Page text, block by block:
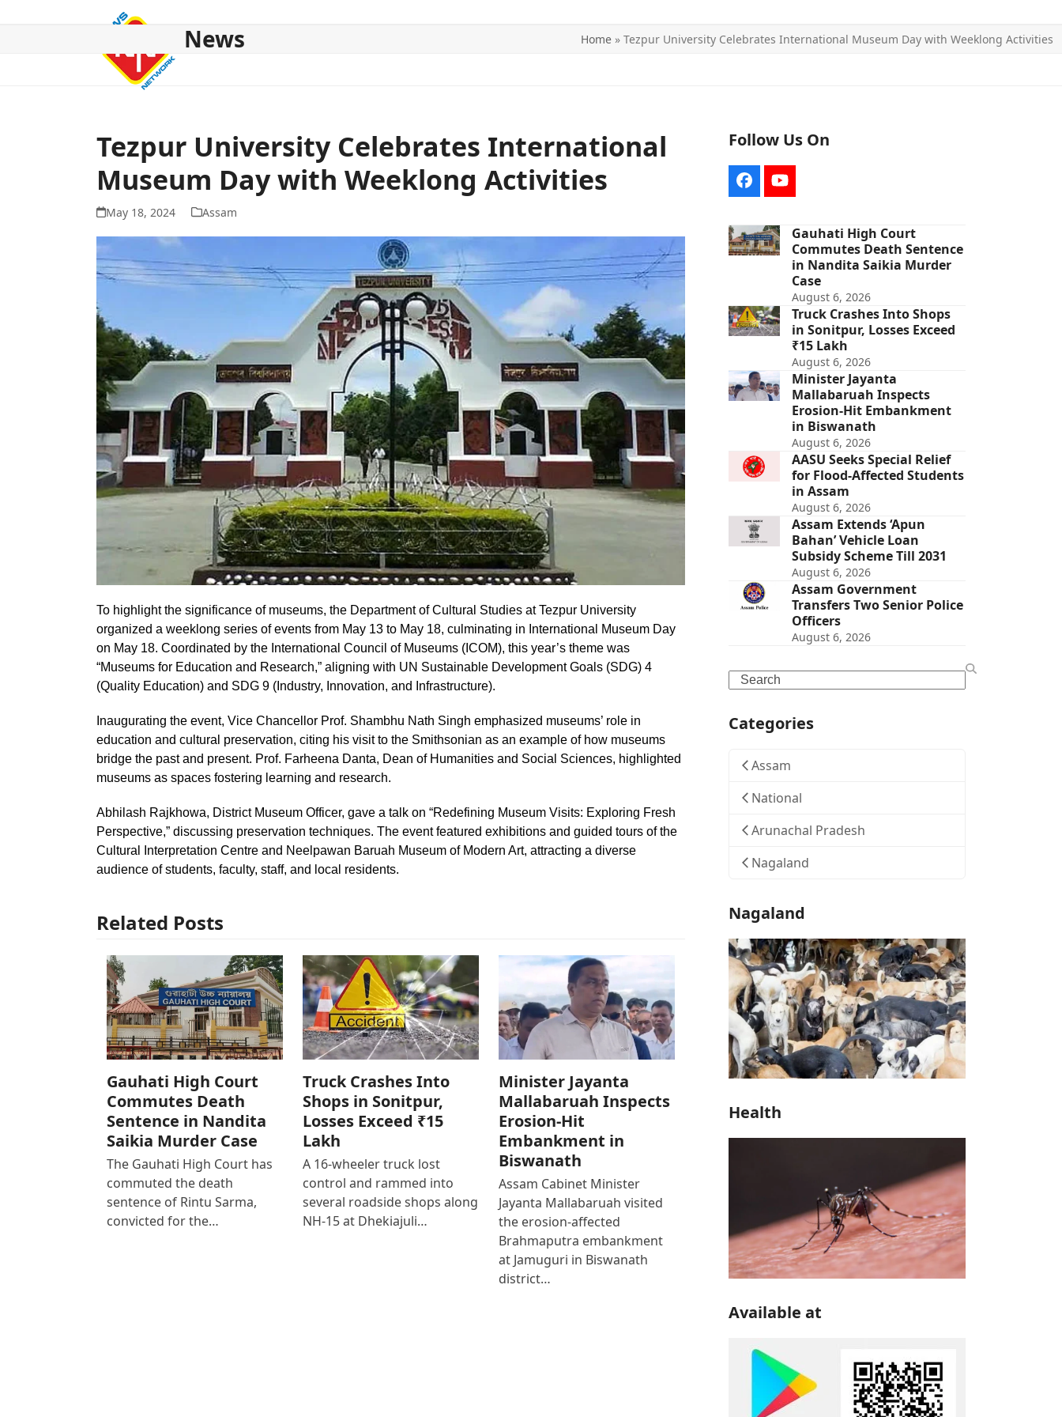
News Home » Tezpur University Celebrates International Museum Day with Weeklong Activities
Tezpur University Celebrates International
Museum Day with Weeklong Activities
May 18, 2024 Assam
To highlight the significance of museums, the Department of Cultural Studies at Tezpur University
organized a weeklong series of events from May 13 to May 18, culminating in International Museum Day
on May 18. Coordinated by the International Council of Museums (ICOM), this year’s theme was
“Museums for Education and Research,” aligning with UN Sustainable Development Goals (SDG) 4
(Quality Education) and SDG 9 (Industry, Innovation, and Infrastructure).
Inaugurating the event, Vice Chancellor Prof. Shambhu Nath Singh emphasized museums’ role in
education and cultural preservation, citing his visit to the Smithsonian as an example of how museums
bridge the past and present. Prof. Farheena Danta, Dean of Humanities and Social Sciences, highlighted
museums as spaces fostering learning and research.
Abhilash Rajkhowa, District Museum Officer, gave a talk on “Redefining Museum Visits: Exploring Fresh
Perspective,” discussing preservation techniques. The event featured exhibitions and guided tours of the
Cultural Interpretation Centre and Neelpawan Baruah Museum of Modern Art, attracting a diverse
audience of students, faculty, staff, and local residents.
Related Posts
Gauhati High Court
Commutes Death
Sentence in Nandita
Saikia Murder Case
The Gauhati High Court has
commuted the death
sentence of Rintu Sarma,
convicted for the…
Truck Crashes Into
Shops in Sonitpur,
Losses Exceed ₹15
Lakh
A 16-wheeler truck lost
control and rammed into
several roadside shops along
NH-15 at Dhekiajuli…
Minister Jayanta
Mallabaruah Inspects
Erosion-Hit
Embankment in
Biswanath
Assam Cabinet Minister
Jayanta Mallabaruah visited
the erosion-affected
Brahmaputra embankment
at Jamuguri in Biswanath
district…
Follow Us On
FacebookYouTube
Gauhati High Court
Commutes Death Sentence
in Nandita Saikia Murder
Case
August 6, 2026
Truck Crashes Into Shops
in Sonitpur, Losses Exceed
₹15 Lakh
August 6, 2026
Minister Jayanta
Mallabaruah Inspects
Erosion-Hit Embankment
in Biswanath
August 6, 2026
AASU Seeks Special Relief
for Flood-Affected Students
in Assam
August 6, 2026
Assam Extends ‘Apun
Bahan’ Vehicle Loan
Subsidy Scheme Till 2031
August 6, 2026
Assam Government
Transfers Two Senior Police
Officers
August 6, 2026
Search
Categories
Assam
National
Arunachal Pradesh
Nagaland
Nagaland
Health
Available at